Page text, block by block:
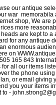
our antique
war
shop, We are
more
are kept to a
for any antique
enormous
on
165 843
all our items
the phone
or email giving
you your items
to -